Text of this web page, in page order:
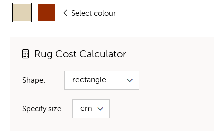
Select colour
Rug Cost Calculator
Shape:
Specify size